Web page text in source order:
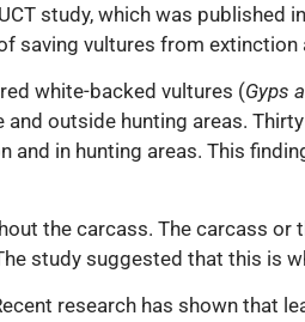
study, which was published
saving vultures from
white-backed vultures (Gyps
outside hunting areas.
and in hunting areas. This
the carcass. The carcass
study suggested that this is
research has shown that